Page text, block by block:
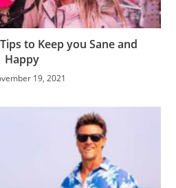
to Keep you Sane and
Happy
19, 2021